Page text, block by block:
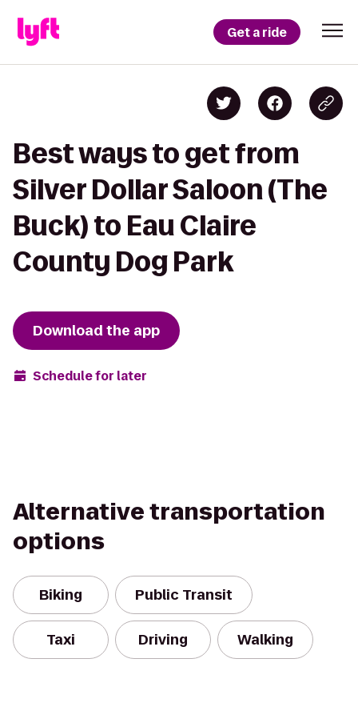
Get a ride
Best ways to get from
Silver Dollar Saloon (The
Buck) to Eau Claire
County Dog Park
Download the app
Schedule for later
Alternative transportation
options
Biking Public Transit
Taxi Driving Walking